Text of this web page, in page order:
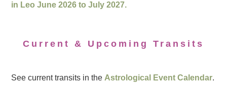
in Leo June 2026 to July 2027.
Current & Upcoming Transits
See current transits in the Astrological Event Calendar.